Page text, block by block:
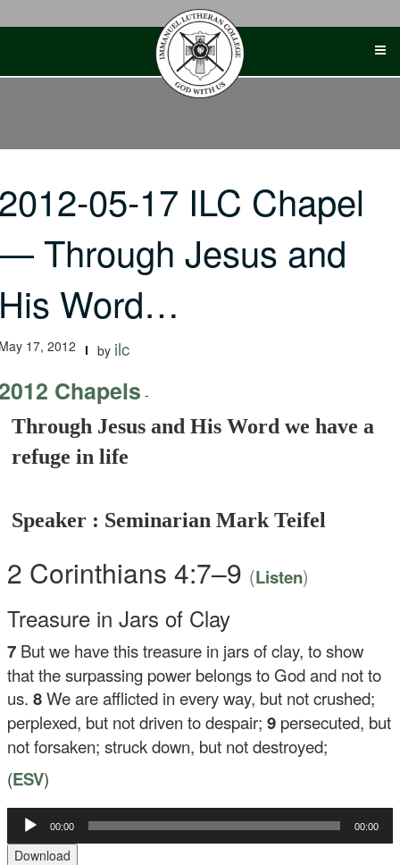
05-17 ILC Chapel
Through Jesus and
Word…
17, 2012 by ilc
Chapels -
Through Jesus and His Word we have a
refuge in life
Speaker : Seminarian Mark Teifel
2 Corinthians 4:7–9 (Listen)
Treasure in Jars of Clay
7 But we have this treasure in jars of clay, to show
that the surpassing power belongs to God and not to
us.8We are afflicted in every way, but not crushed;
perplexed, but not driven to despair;9 persecuted, but
not forsaken; struck down, but not destroyed;
(ESV)
Audio
Player
00:00 00:00
Download